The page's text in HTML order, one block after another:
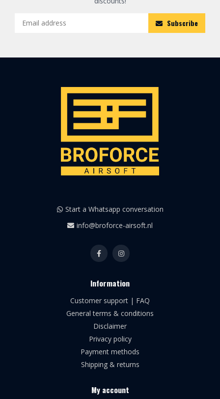
Subscribe
Start a Whatsapp conversation
info@broforce-airsoft.nl
Information
Customer support | FAQ
General terms & conditions
Disclaimer
Privacy policy
Payment methods
Shipping & returns
My account